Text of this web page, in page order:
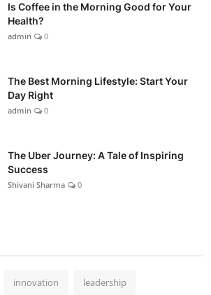
Is Coffee in the Morning Good for Your
Health?
admin 0
The Best Morning Lifestyle: Start Your
Day Right
admin 0
The Uber Journey: A Tale of Inspiring
Success
Shivani Sharma 0
innovation leadership